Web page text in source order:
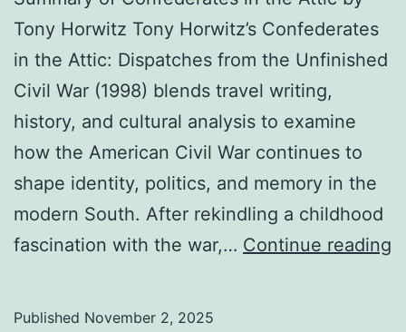
Tony Horwitz Tony Horwitz’s Confederates
in the Attic: Dispatches from the Unfinished
Civil War (1998) blends travel writing,
history, and cultural analysis to examine
how the American Civil War continues to
shape identity, politics, and memory in the
modern South. After rekindling a childhood
fascination with the war,… Continue reading
Published November 2, 2025